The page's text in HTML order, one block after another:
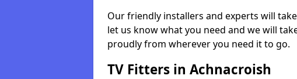
Our friendly installers and experts will
let us know what you need and we will
proudly from wherever you need it to go.
TV Fitters in Achnacroish